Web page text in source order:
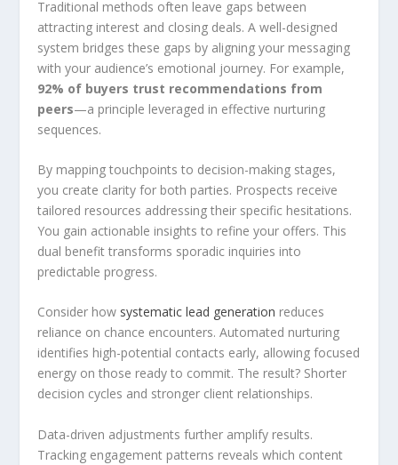
Traditional methods often leave gaps between
attracting interest and closing deals. A well-designed
system bridges these gaps by aligning your messaging
with your audience’s emotional journey. For example,
92% of buyers trust recommendations from
peers—a principle leveraged in effective nurturing
sequences.
By mapping touchpoints to decision-making stages,
you create clarity for both parties. Prospects receive
tailored resources addressing their specific hesitations.
You gain actionable insights to refine your offers. This
dual benefit transforms sporadic inquiries into
predictable progress.
Consider how systematic lead generation reduces
reliance on chance encounters. Automated nurturing
identifies high-potential contacts early, allowing focused
energy on those ready to commit. The result? Shorter
decision cycles and stronger client relationships.
Data-driven adjustments further amplify results.
Tracking engagement patterns reveals which content